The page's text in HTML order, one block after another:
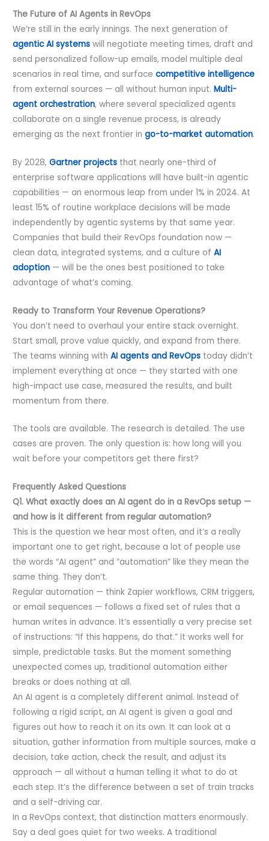
The Future of AI Agents in RevOps
We’re still in the early innings. The next generation of
agentic AI systems will negotiate meeting times, draft and
send personalized follow-up emails, model multiple deal
scenarios in real time, and surface competitive intelligence
from external sources — all without human input. Multi-
agent orchestration, where several specialized agents
collaborate on a single revenue process, is already
emerging as the next frontier in go-to-market automation.
By 2028, Gartner projects that nearly one-third of
enterprise software applications will have built-in agentic
capabilities — an enormous leap from under 1% in 2024. At
least 15% of routine workplace decisions will be made
independently by agentic systems by that same year.
Companies that build their RevOps foundation now —
clean data, integrated systems, and a culture of AI
adoption — will be the ones best positioned to take
advantage of what’s coming.
Ready to Transform Your Revenue Operations?
You don’t need to overhaul your entire stack overnight.
Start small, prove value quickly, and expand from there.
The teams winning with AI agents and RevOps today didn’t
implement everything at once — they started with one
high-impact use case, measured the results, and built
momentum from there.
The tools are available. The research is detailed. The use
cases are proven. The only question is: how long will you
wait before your competitors get there first?
Frequently Asked Questions
Q1. What exactly does an AI agent do in a RevOps setup —
and how is it different from regular automation?
This is the question we hear most often, and it’s a really
important one to get right, because a lot of people use
the words “AI agent” and “automation” like they mean the
same thing. They don’t.
Regular automation — think Zapier workflows, CRM triggers,
or email sequences — follows a fixed set of rules that a
human writes in advance. It’s essentially a very precise set
of instructions: “If this happens, do that.” It works well for
simple, predictable tasks. But the moment something
unexpected comes up, traditional automation either
breaks or does nothing at all.
An AI agent is a completely different animal. Instead of
following a rigid script, an AI agent is given a goal and
figures out how to reach it on its own. It can look at a
situation, gather information from multiple sources, make a
decision, take action, check the result, and adjust its
approach — all without a human telling it what to do at
each step. It’s the difference between a set of train tracks
and a self-driving car.
In a RevOps context, that distinction matters enormously.
Say a deal goes quiet for two weeks. A traditional